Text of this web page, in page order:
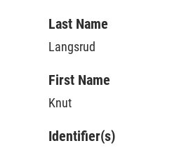
Last Name
Langsrud
First Name
Knut
Identifier(s)